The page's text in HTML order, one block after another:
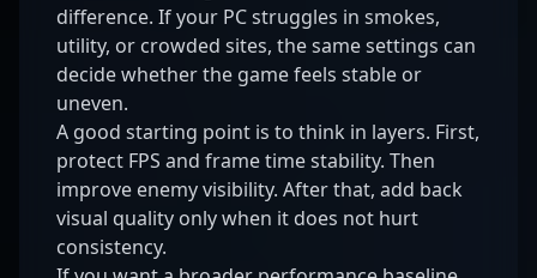
difference. If your PC struggles in smokes,
utility, or crowded sites, the same settings can
decide whether the game feels stable or
uneven.
A good starting point is to think in layers. First,
protect FPS and frame time stability. Then
improve enemy visibility. After that, add back
visual quality only when it does not hurt
consistency.